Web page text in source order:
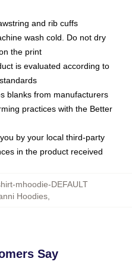
and rib cuffs
wash cold. Do not dry
the print
is evaluated according to
blanks from manufacturers
practices with the Better
by your local third-party
in the product received
mhoodie-DEFAULT
Hoodies
Say